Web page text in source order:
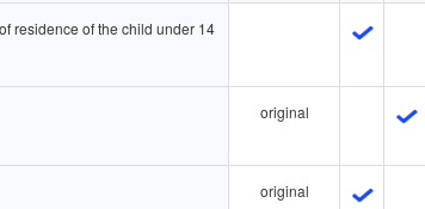
residence of the child under 14
original
original